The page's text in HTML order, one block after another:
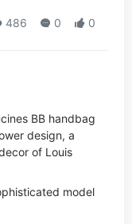
486 0 0
BB handbag
design, a
of Louis
model